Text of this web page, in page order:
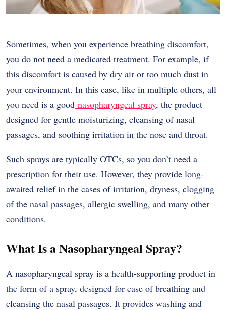
Sometimes, when you experience breathing discomfort,
you do not need a medicated treatment. For example, if
this discomfort is caused by dry air or too much dust in
your environment. In this case, like in multiple others, all
you need is a good nasopharyngeal spray, the product
designed for gentle moisturizing, cleansing of nasal
passages, and soothing irritation in the nose and throat.
Such sprays are typically OTCs, so you don’t need a
prescription for their use. However, they provide long-
awaited relief in the cases of irritation, dryness, clogging
of the nasal passages, allergic swelling, and many other
conditions.
What Is a Nasopharyngeal Spray?
A nasopharyngeal spray is a health-supporting product in
the form of a spray, designed for ease of breathing and
cleansing the nasal passages. It provides washing and